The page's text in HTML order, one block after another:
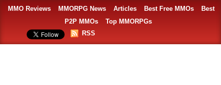
MMO Reviews MMORPG News Articles Best Free MMOs
Best
P2P MMOs
Top MMORPGs
RSS